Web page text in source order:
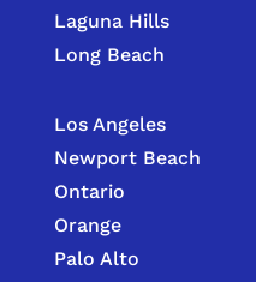
Laguna Hills
Long Beach
Los Angeles
Newport Beach
Ontario
Orange
Palo Alto